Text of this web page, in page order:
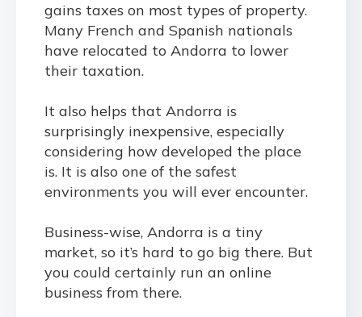
gains taxes on most types of property.
Many French and Spanish nationals
have relocated to Andorra to lower
their taxation.
It also helps that Andorra is
surprisingly inexpensive, especially
considering how developed the place
is. It is also one of the safest
environments you will ever encounter.
Business-wise, Andorra is a tiny
market, so it’s hard to go big there. But
you could certainly run an online
business from there.